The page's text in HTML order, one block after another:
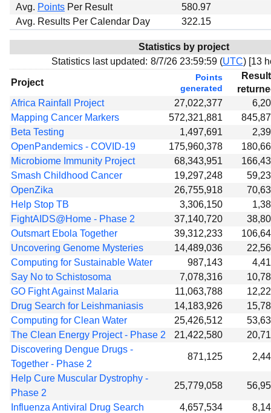
Avg. Points Per Result
580.97
Avg. Results Per Calendar Day
322.15
Statistics by project
Statistics last updated: 8/7/26 23:59:59 (UTC) [13
Project
Points
generated
Africa Rainfall Project
27,022,377
Mapping Cancer Markers
572,321,881
Beta Testing
1,497,691
OpenPandemics - COVID-19
175,960,378
Microbiome Immunity Project
68,343,951
Smash Childhood Cancer
19,297,248
OpenZika
26,755,918
Help Stop TB
3,306,150
FightAIDS@Home - Phase 2
37,140,720
Outsmart Ebola Together
39,312,233
Uncovering Genome Mysteries
14,489,036
Computing for Sustainable Water
987,143
Say No to Schistosoma
7,078,316
GO Fight Against Malaria
11,063,788
Drug Search for Leishmaniasis
14,183,926
Computing for Clean Water
25,426,512
The Clean Energy Project - Phase 2
21,422,580
Discovering Dengue Drugs -
Together - Phase 2
871,125
Help Cure Muscular Dystrophy -
Phase 2
25,779,058
Influenza Antiviral Drug Search 4,657,534